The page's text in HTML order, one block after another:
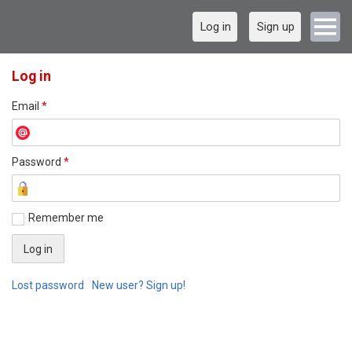
Log in Sign up
Log in
Email *
Password *
Remember me
Lost password New user? Sign up!